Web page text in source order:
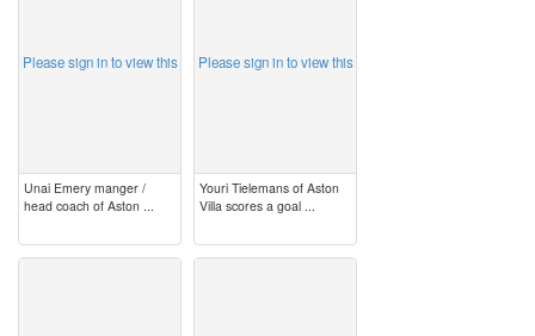
Please sign in to view this
Unai Emery manger /
head coach of Aston ...
Please sign in to view this
Youri Tielemans of Aston
Villa scores a goal ...